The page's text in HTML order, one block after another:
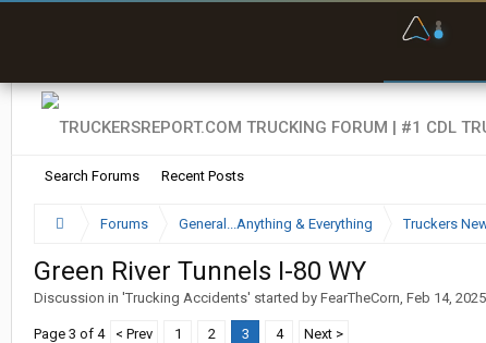
Search Forums Recent Posts
Forums General...Anything & Everything Truckers
Green River Tunnels I-80 WY
Discussion in 'Trucking Accidents' started by FearTheCorn, Feb 14, 2025
Page 3 of 4 < Prev 1 2 3 4 Next >